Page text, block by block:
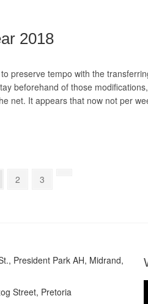
2018
preserve tempo with the
beforehand of those
net. It appears that now not per
2 3
President Park AH, Midrand,
Street, Pretoria